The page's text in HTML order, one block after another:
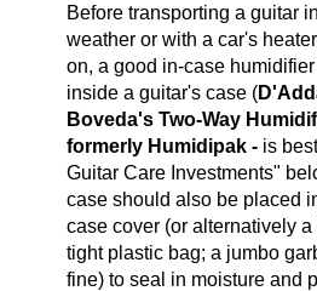
Before transporting a guitar
weather or with a car's
on, a good in-case
inside a guitar's case (
Boveda's Two-Way
formerly Humidipak - is
Guitar Care Investments"
case should also be placed
case cover (or alternatively
tight plastic bag; a jumbo
fine) to seal in moisture and